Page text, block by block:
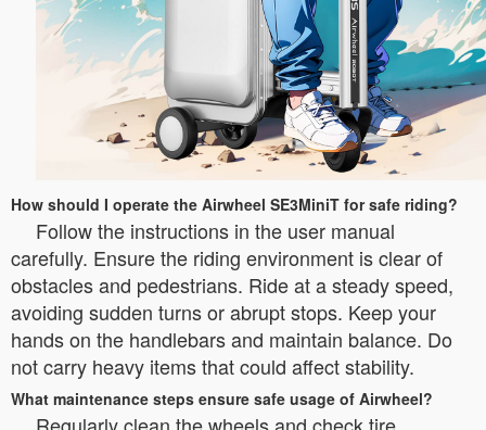
How should I operate the Airwheel SE3MiniT for safe riding?
Follow the instructions in the user manual
carefully. Ensure the riding environment is clear of
obstacles and pedestrians. Ride at a steady speed,
avoiding sudden turns or abrupt stops. Keep your
hands on the handlebars and maintain balance. Do
not carry heavy items that could affect stability.
What maintenance steps ensure safe usage of Airwheel?